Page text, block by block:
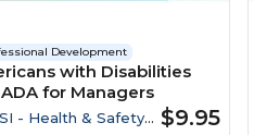
Development
with Disabilities
for Managers
- Health & Safety
$9.95